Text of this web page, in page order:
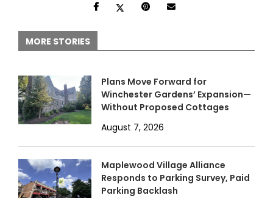
MORE STORIES
Plans Move Forward for
Winchester Gardens’ Expansion—
Without Proposed Cottages
August 7, 2026
Maplewood Village Alliance
Responds to Parking Survey, Paid
Parking Backlash